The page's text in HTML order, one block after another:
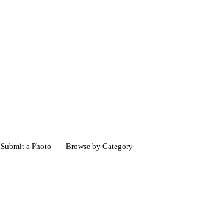
Submit a Photo
Browse by Category